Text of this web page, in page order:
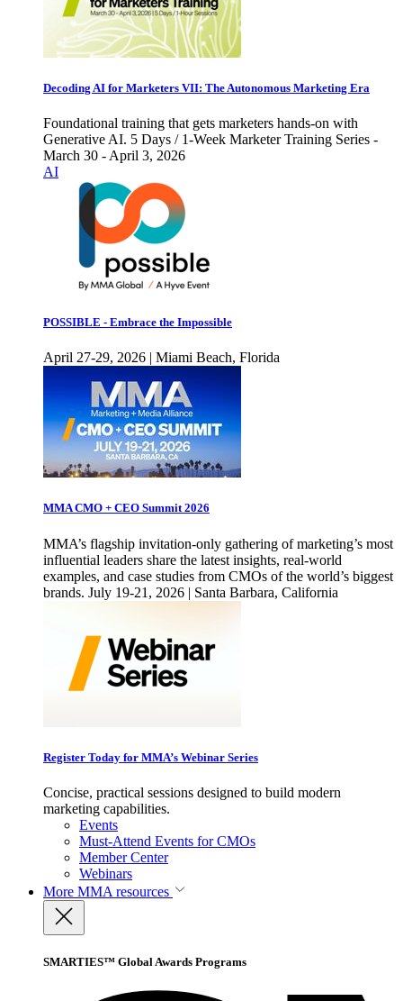
Decoding AI for Marketers VII: The Autonomous Marketing Era
Foundational training that gets marketers hands-on with
Generative AI. 5 Days / 1-Week Marketer Training Series -
March 30 - April 3, 2026
AI
POSSIBLE - Embrace the Impossible
April 27-29, 2026 | Miami Beach, Florida
MMA CMO + CEO Summit 2026
MMA’s flagship invitation-only gathering of marketing’s most
influential leaders share the latest insights, real-world
examples, and case studies from CMOs of the world’s biggest
brands. July 19-21, 2026 | Santa Barbara, California
Register Today for MMA’s Webinar Series
Concise, practical sessions designed to build modern
marketing capabilities.
Events
Must-Attend Events for CMOs
Member Center
Webinars
More MMA resources
SMARTIES™ Global Awards Programs